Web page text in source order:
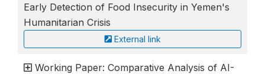
Early Detection of Food Insecurity in Yemen's
Humanitarian Crisis
External link
Working Paper: Comparative Analysis of AI-